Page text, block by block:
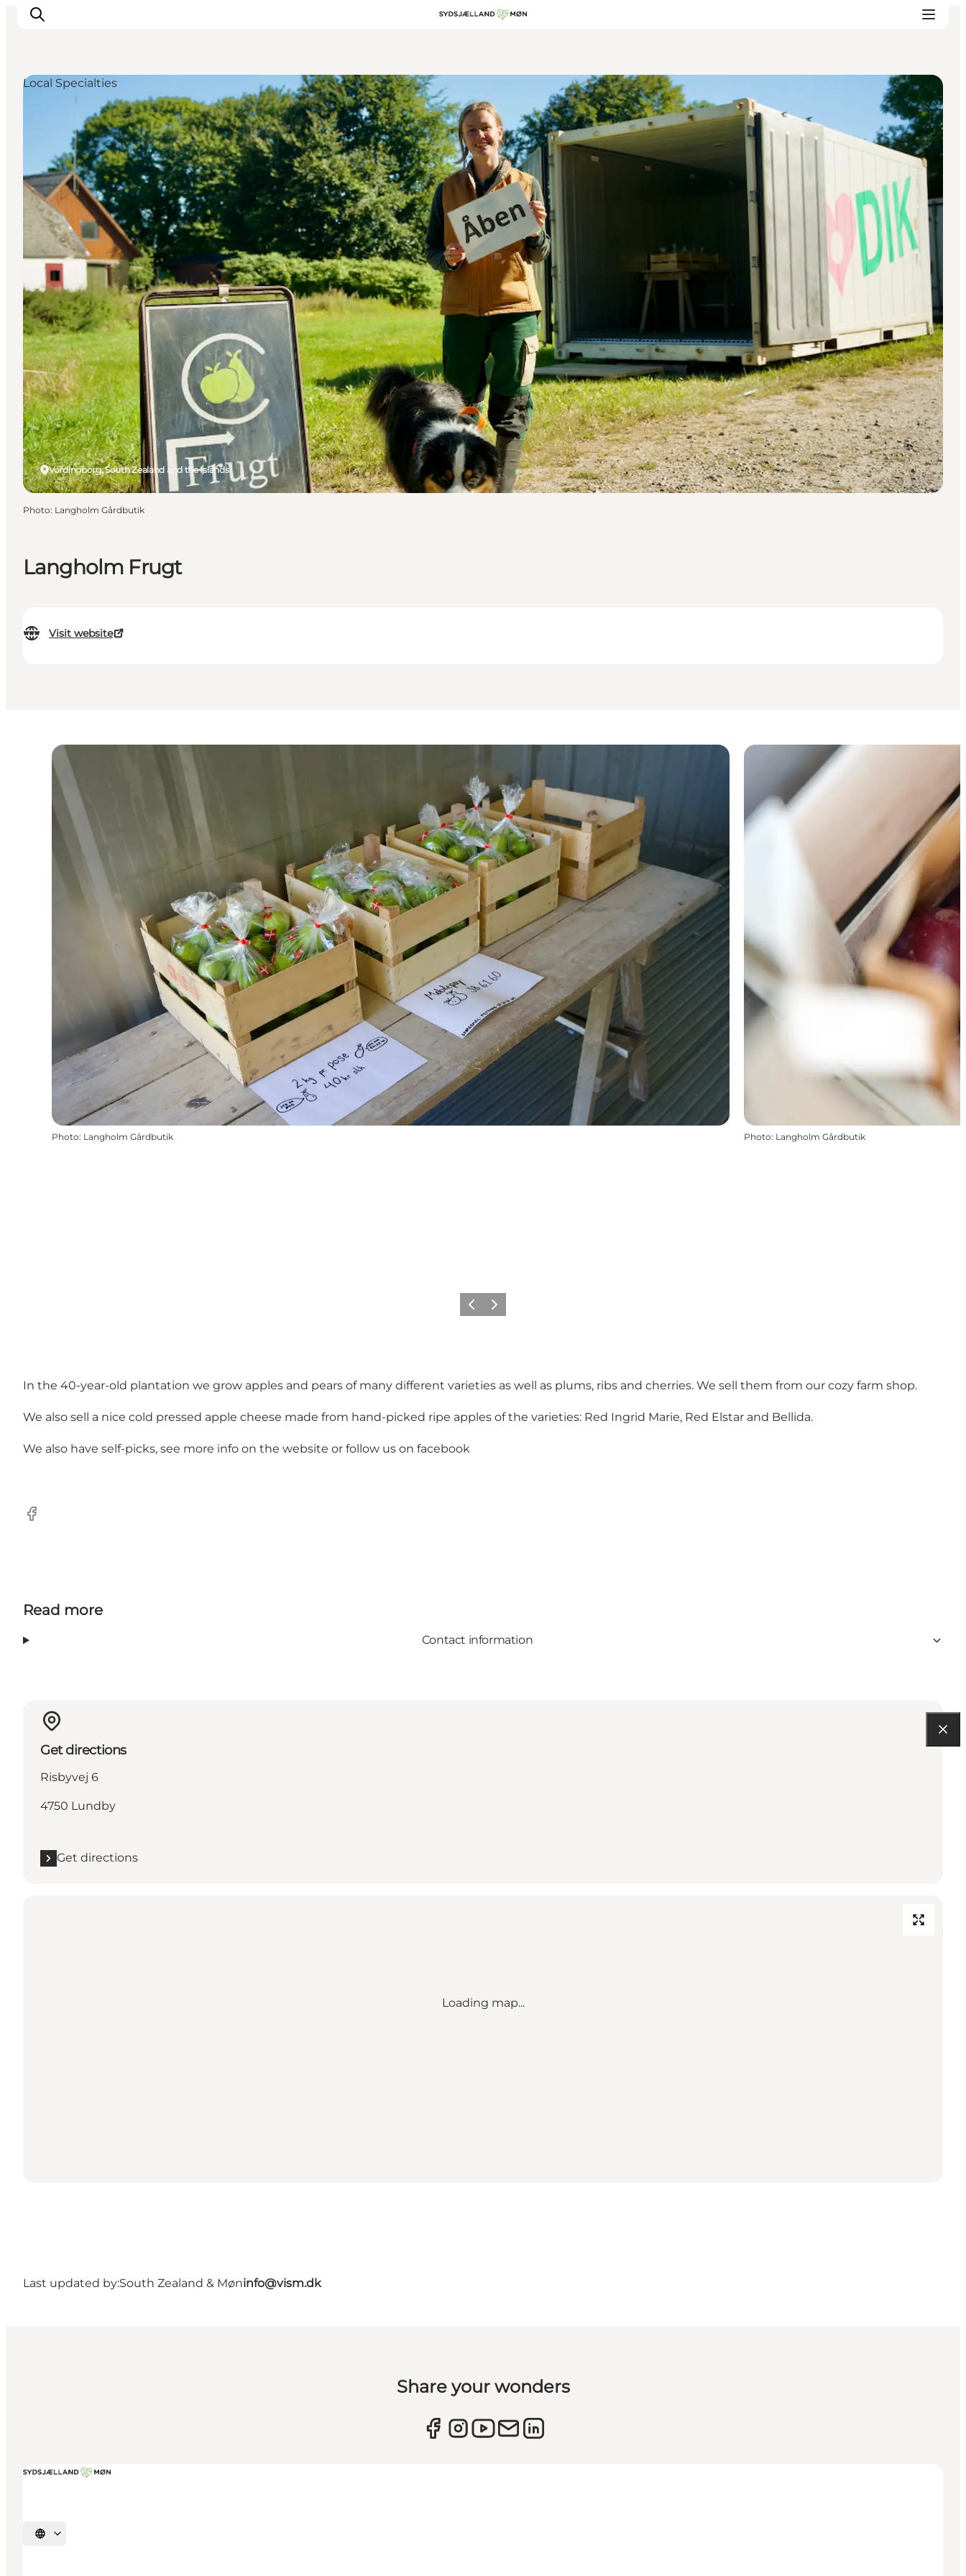
Things to do
Cities and places
Events
Places to eat
Accommodation
Plan your trip
Langholm Frugt
Visit website
Vordingborg, South Zealand and the Islands
Local Specialties
Photo: Langholm Gårdbutik
Photo: Langholm Gårdbutik Photo: Langholm Gårdbutik
Previous
Next
In the 40-year-old plantation we grow apples and pears of many different varieties as well as plums, ribs and cherries. We sell them from our cozy farm shop.
We also sell a nice cold pressed apple cheese made from hand-picked ripe apples of the varieties: Red Ingrid Marie, Red Elstar and Bellida.
We also have self-picks, see more info on the website or follow us on facebook
Facebook
Read more
Contact information
Get directions
Risbyvej 6
4750 Lundby
Get directions
Loading map...
Last updated by:South Zealand & Møninfo@vism.dk
Share your wonders
Select language